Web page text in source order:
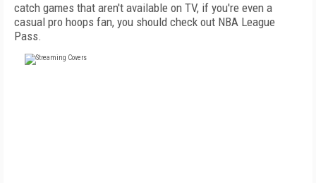
catch games that aren't available on TV, if you're even a
casual pro hoops fan, you should check out NBA League
Pass.